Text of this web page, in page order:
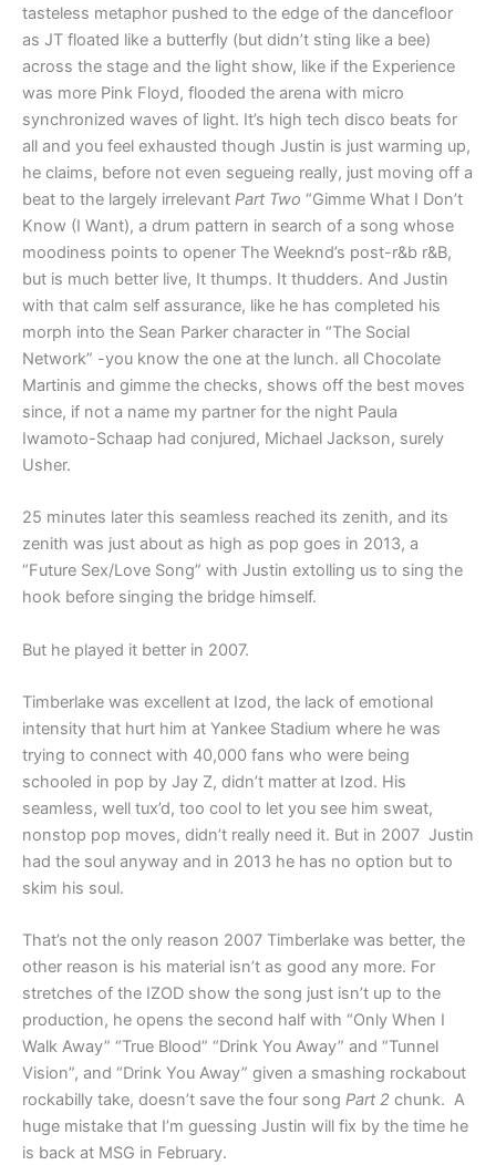
tasteless metaphor pushed to the edge of the dancefloor
as JT floated like a butterfly (but didn’t sting like a bee)
across the stage and the light show, like if the Experience
was more Pink Floyd, flooded the arena with micro
synchronized waves of light. It’s high tech disco beats for
all and you feel exhausted though Justin is just warming up,
he claims, before not even segueing really, just moving off a
beat to the largely irrelevant Part Two “Gimme What I Don’t
Know (I Want), a drum pattern in search of a song whose
moodiness points to opener The Weeknd’s post-r&b r&B,
but is much better live, It thumps. It thudders. And Justin
with that calm self assurance, like he has completed his
morph into the Sean Parker character in “The Social
Network” -you know the one at the lunch. all Chocolate
Martinis and gimme the checks, shows off the best moves
since, if not a name my partner for the night Paula
Iwamoto-Schaap had conjured, Michael Jackson, surely
Usher.
25 minutes later this seamless reached its zenith, and its
zenith was just about as high as pop goes in 2013, a
“Future Sex/Love Song” with Justin extolling us to sing the
hook before singing the bridge himself.
But he played it better in 2007.
Timberlake was excellent at Izod, the lack of emotional
intensity that hurt him at Yankee Stadium where he was
trying to connect with 40,000 fans who were being
schooled in pop by Jay Z, didn’t matter at Izod. His
seamless, well tux’d, too cool to let you see him sweat,
nonstop pop moves, didn’t really need it. But in 2007 Justin
had the soul anyway and in 2013 he has no option but to
skim his soul.
That’s not the only reason 2007 Timberlake was better, the
other reason is his material isn’t as good any more. For
stretches of the IZOD show the song just isn’t up to the
production, he opens the second half with “Only When I
Walk Away” “True Blood” “Drink You Away” and “Tunnel
Vision”, and “Drink You Away” given a smashing rockabout
rockabilly take, doesn’t save the four song Part 2 chunk. A
huge mistake that I’m guessing Justin will fix by the time he
is back at MSG in February.